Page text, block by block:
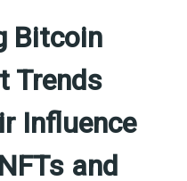
Bitcoin
Trends
Influence
and